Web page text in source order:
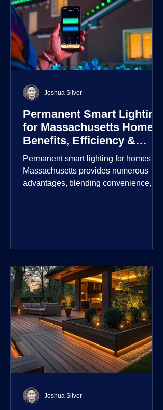
Permanent Smart Lighting
for Massachusetts Homes:
Benefits, Efficiency &
Security
Permanent smart lighting for homes in
Massachusetts provides numerous
advantages, blending convenience,
Joshua Silver
Joshua Silver